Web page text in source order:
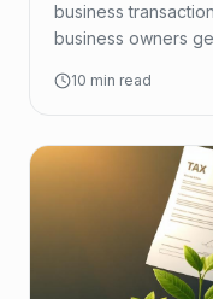
business
business owners
penalties.
10 min read